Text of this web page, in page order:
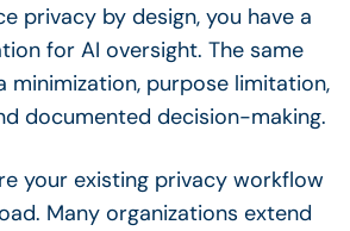
privacy by design, you have a
for AI oversight. The same
minimization, purpose limitation,
documented decision-making.
your existing privacy workflow
Many organizations extend